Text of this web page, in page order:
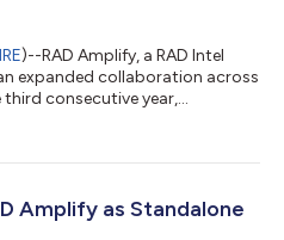
)--RAD Amplify, a RAD Intel
expanded collaboration across
consecutive year,
strategy informed by real
with Ketchum, where RAD
Amplify as Standalone